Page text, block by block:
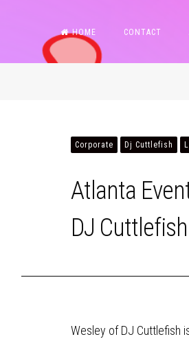
HOME CONTACT
Corporate Dj Cuttlefish
Atlanta
DJ Cuttlefish
Wesley of DJ Cuttlefish